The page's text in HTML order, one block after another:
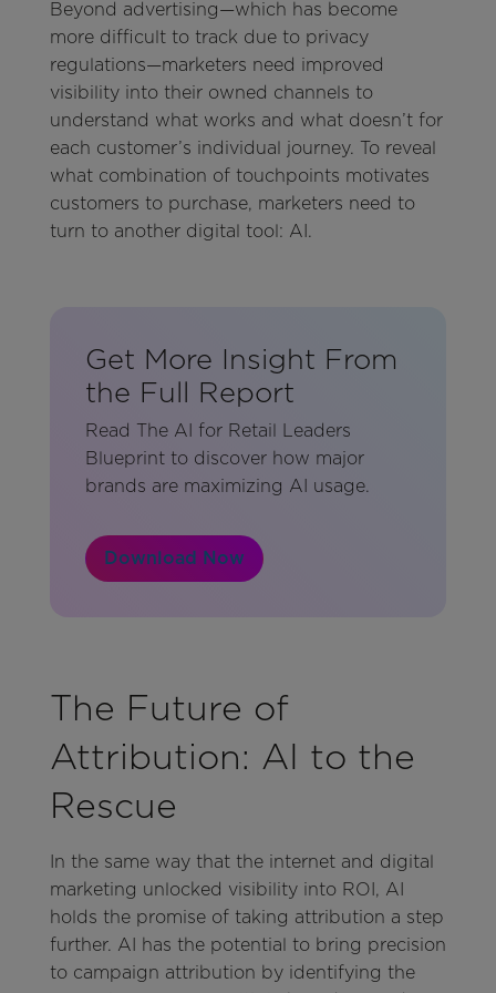
Beyond advertising—which has become
more difficult to track due to privacy
regulations—marketers need improved
visibility into their owned channels to
understand what works and what doesn’t for
each customer’s individual journey. To reveal
what combination of touchpoints motivates
customers to purchase, marketers need to
turn to another digital tool: AI.
Get More Insight From
the Full Report
Read The AI for Retail Leaders
Blueprint to discover how major
brands are maximizing AI usage.
Download Now
The Future of
Attribution: AI to the
Rescue
In the same way that the internet and digital
marketing unlocked visibility into ROI, AI
holds the promise of taking attribution a step
further. AI has the potential to bring precision
to campaign attribution by identifying the